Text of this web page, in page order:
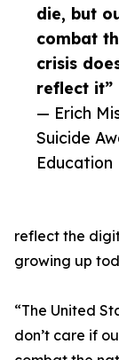
die, but
combat
crisis
reflect it”
— Erich
Suicide
Education
reflect the
growing up
“The United
don’t care if